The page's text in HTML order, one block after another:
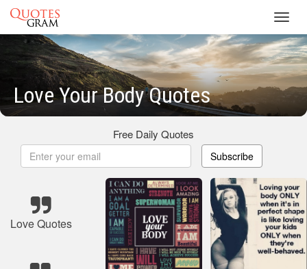
Love Your Body Quotes
Free Daily Quotes
Subscribe
Love Quotes